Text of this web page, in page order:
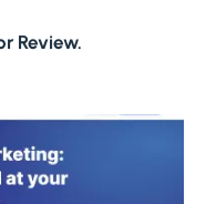
Review.